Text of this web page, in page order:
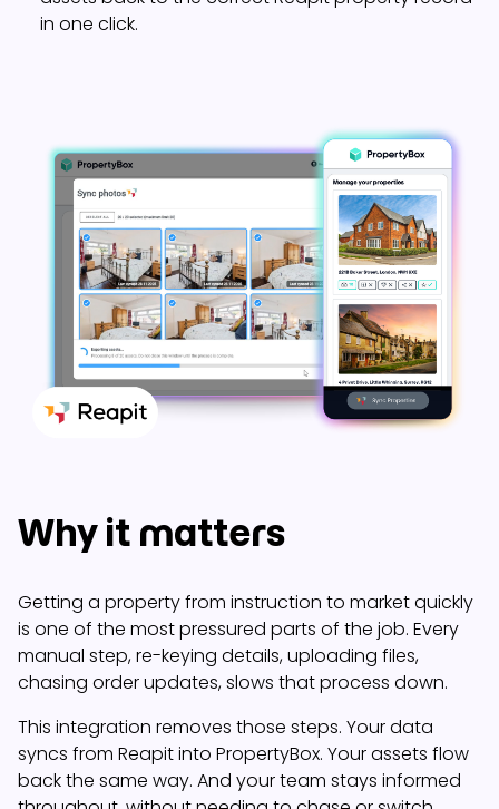
in one click.
Why it matters
Getting a property from instruction to market quickly
is one of the most pressured parts of the job. Every
manual step, re-keying details, uploading files,
chasing order updates, slows that process down.
This integration removes those steps. Your data
syncs from Reapit into PropertyBox. Your assets flow
back the same way. And your team stays informed